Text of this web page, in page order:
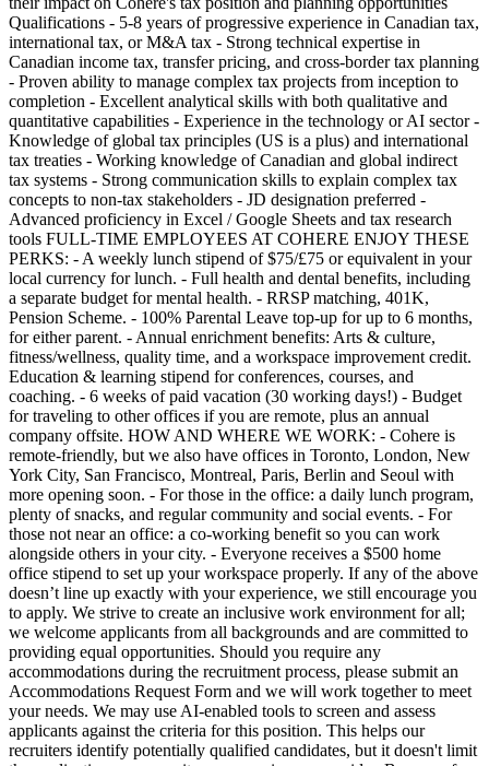
Qualifications - 5-8 years of progressive experience in Canadian tax,
international tax, or M&A tax - Strong technical expertise in
Canadian income tax, transfer pricing, and cross-border tax planning
- Proven ability to manage complex tax projects from inception to
completion - Excellent analytical skills with both qualitative and
quantitative capabilities - Experience in the technology or AI sector -
Knowledge of global tax principles (US is a plus) and international
tax treaties - Working knowledge of Canadian and global indirect
tax systems - Strong communication skills to explain complex tax
concepts to non-tax stakeholders - JD designation preferred -
Advanced proficiency in Excel / Google Sheets and tax research
tools FULL-TIME EMPLOYEES AT COHERE ENJOY THESE
PERKS: - A weekly lunch stipend of $75/£75 or equivalent in your
local currency for lunch. - Full health and dental benefits, including
a separate budget for mental health. - RRSP matching, 401K,
Pension Scheme. - 100% Parental Leave top-up for up to 6 months,
for either parent. - Annual enrichment benefits: Arts & culture,
fitness/wellness, quality time, and a workspace improvement credit.
Education & learning stipend for conferences, courses, and
coaching. - 6 weeks of paid vacation (30 working days!) - Budget
for traveling to other offices if you are remote, plus an annual
company offsite. HOW AND WHERE WE WORK: - Cohere is
remote-friendly, but we also have offices in Toronto, London, New
York City, San Francisco, Montreal, Paris, Berlin and Seoul with
more opening soon. - For those in the office: a daily lunch program,
plenty of snacks, and regular community and social events. - For
those not near an office: a co-working benefit so you can work
alongside others in your city. - Everyone receives a $500 home
office stipend to set up your workspace properly. If any of the above
doesn’t line up exactly with your experience, we still encourage you
to apply. We strive to create an inclusive work environment for all;
we welcome applicants from all backgrounds and are committed to
providing equal opportunities. Should you require any
accommodations during the recruitment process, please submit an
Accommodations Request Form and we will work together to meet
your needs. We may use AI-enabled tools to screen and assess
applicants against the criteria for this position. This helps our
recruiters identify potentially qualified candidates, but it doesn't limit